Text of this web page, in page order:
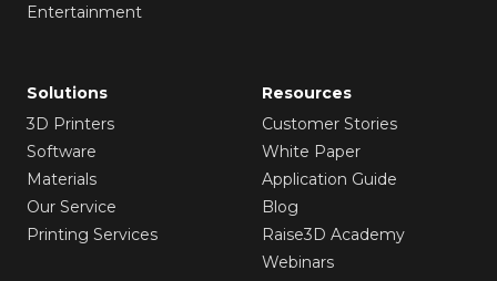
Entertainment
Solutions
3D Printers
Software
Materials
Our Service
Printing Services
Resources
Customer Stories
White Paper
Application Guide
Blog
Raise3D Academy
Webinars